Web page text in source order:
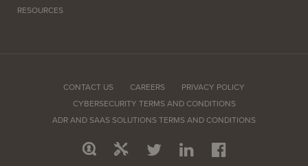
RESOURCES
CONTACT US CAREERS
PRIVACY POLICY
CYBERSECURITY TERMS AND CONDITIONS
ADR AND SAAS SOLUTIONS TERMS AND CONDITIONS